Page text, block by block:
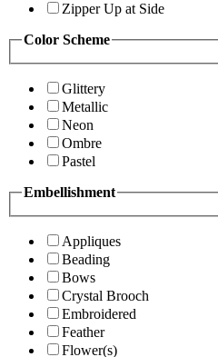
Zipper Up at Side
Color Scheme
Glittery
Metallic
Neon
Ombre
Pastel
Embellishment
Appliques
Beading
Bows
Crystal Brooch
Embroidered
Feather
Flower(s)